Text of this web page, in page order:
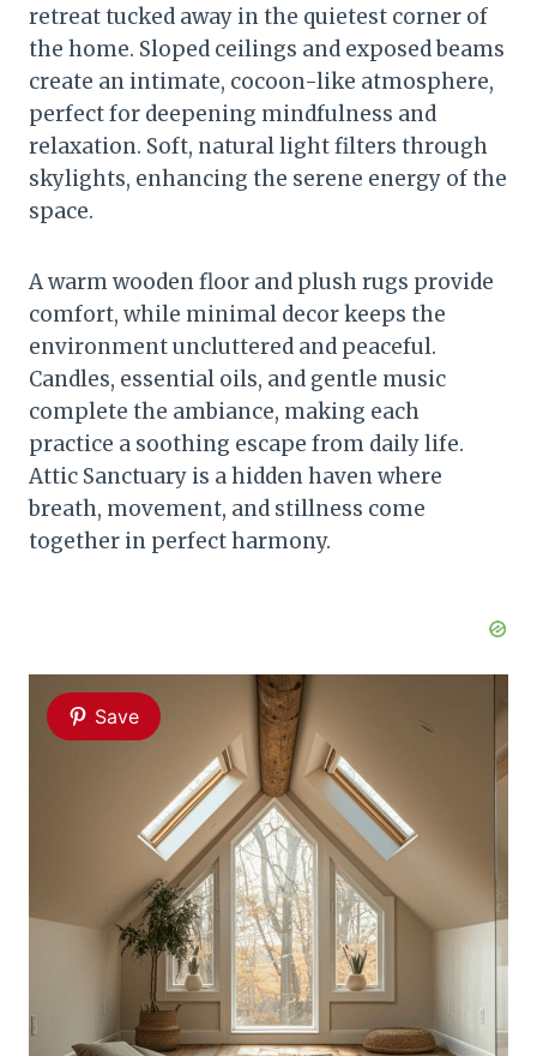
retreat tucked away in the quietest corner of
the home. Sloped ceilings and exposed beams
create an intimate, cocoon-like atmosphere,
perfect for deepening mindfulness and
relaxation. Soft, natural light filters through
skylights, enhancing the serene energy of the
space.
A warm wooden floor and plush rugs provide
comfort, while minimal decor keeps the
environment uncluttered and peaceful.
Candles, essential oils, and gentle music
complete the ambiance, making each
practice a soothing escape from daily life.
Attic Sanctuary is a hidden haven where
breath, movement, and stillness come
together in perfect harmony.
Save